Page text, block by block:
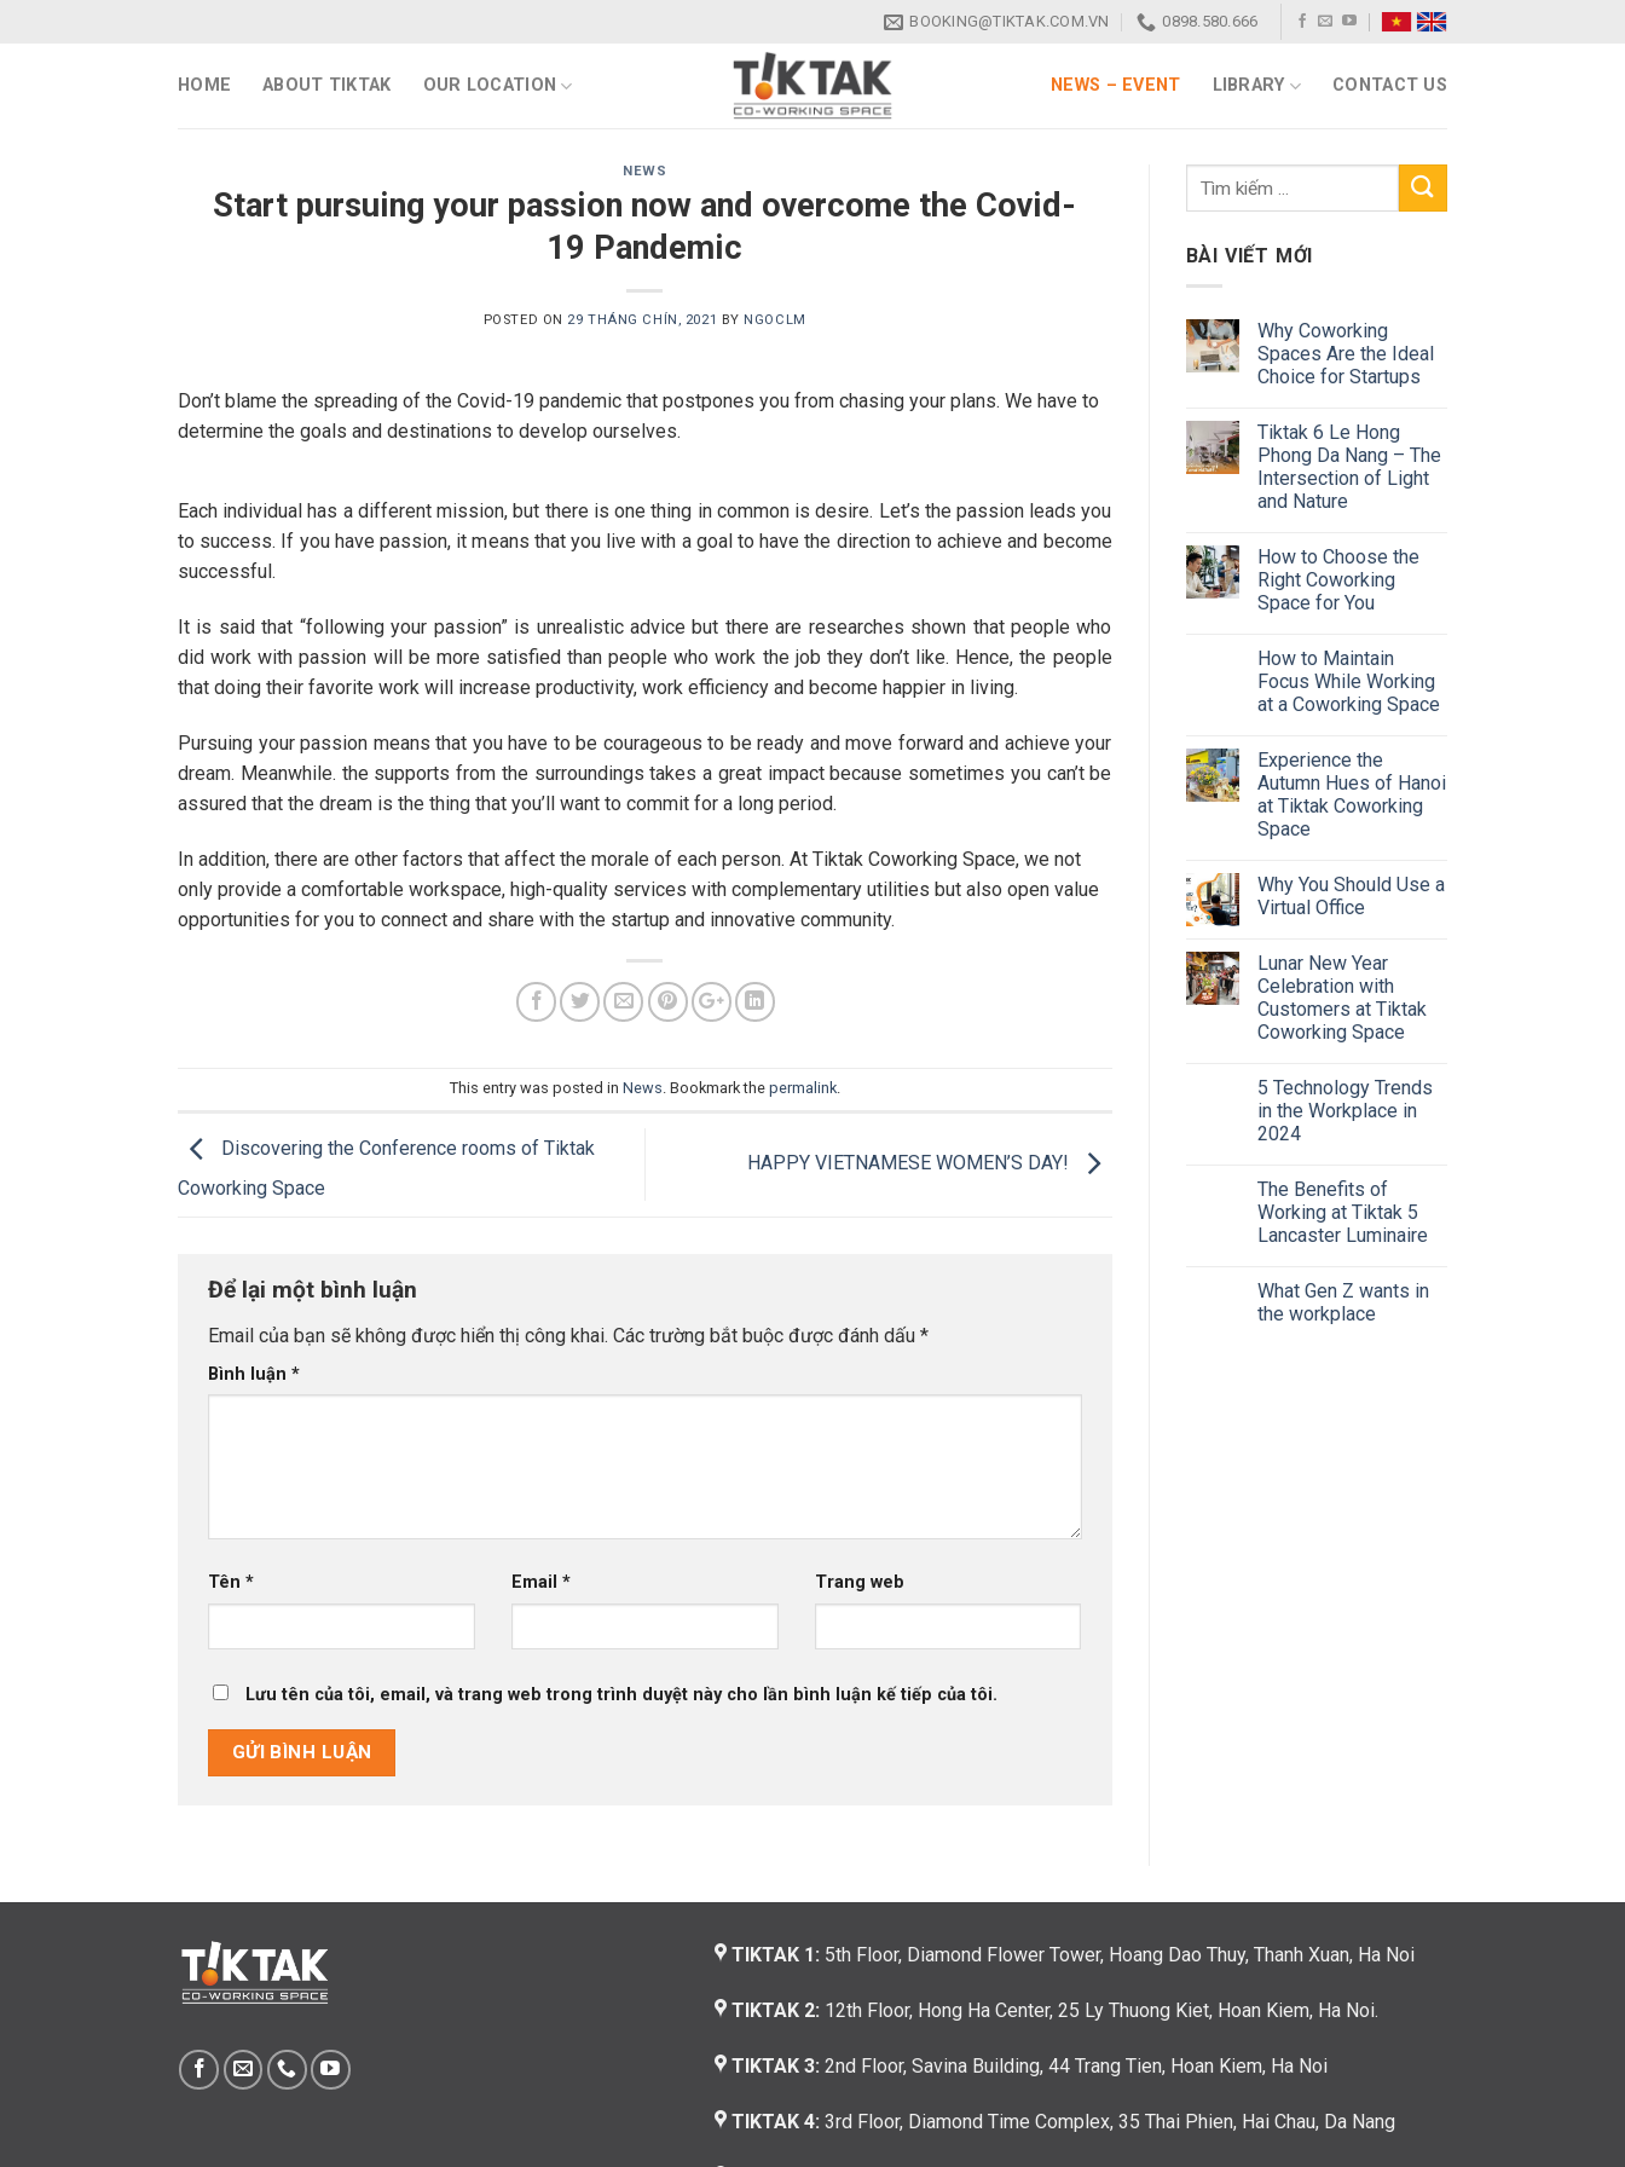
BOOKING@TIKTAK.COM.VN 0898.580.666
HOME ABOUT TIKTAK OUR LOCATION NEWS – EVENT LIBRARY CONTACT US
NEWS
Start pursuing your passion now and overcome the Covid-
19 Pandemic
POSTED ON 29 THÁNG CHÍN, 2021 BY NGOCLM
Don’t blame the spreading of the Covid-19 pandemic that postpones you from chasing your plans. We have to
determine the goals and destinations to develop ourselves.
Each individual has a different mission, but there is one thing in common is desire. Let’s the passion leads you
to success. If you have passion, it means that you live with a goal to have the direction to achieve and become
successful.
It is said that “following your passion” is unrealistic advice but there are researches shown that people who
did work with passion will be more satisfied than people who work the job they don’t like. Hence, the people
that doing their favorite work will increase productivity, work efficiency and become happier in living.
Pursuing your passion means that you have to be courageous to be ready and move forward and achieve your
dream. Meanwhile. the supports from the surroundings takes a great impact because sometimes you can’t be
assured that the dream is the thing that you’ll want to commit for a long period.
In addition, there are other factors that affect the morale of each person. At Tiktak Coworking Space, we not
only provide a comfortable workspace, high-quality services with complementary utilities but also open value
opportunities for you to connect and share with the startup and innovative community.
This entry was posted in News . Bookmark the permalink.
Discovering the Conference rooms of Tiktak
Coworking Space
HAPPY VIETNAMESE WOMEN’S DAY!
Để lại một bình luận
Email của bạn sẽ không được hiển thị công khai. Các trường bắt buộc được đánh dấu *
Bình luận *
Tên * Email * Trang web
Lưu tên của tôi, email, và trang web trong trình duyệt này cho lần bình luận kế tiếp của tôi.
BÀI VIẾT MỚI
Why Coworking
Spaces Are the Ideal
Choice for Startups
Tiktak 6 Le Hong
Phong Da Nang – The
Intersection of Light
and Nature
How to Choose the
Right Coworking
Space for You
How to Maintain
Focus While Working
at a Coworking Space
Experience the
Autumn Hues of Hanoi
at Tiktak Coworking
Space
Why You Should Use a
Virtual Office
Lunar New Year
Celebration with
Customers at Tiktak
Coworking Space
5 Technology Trends
in the Workplace in
2024
The Benefits of
Working at Tiktak 5
Lancaster Luminaire
What Gen Z wants in
the workplace
TIKTAK 1: 5th Floor, Diamond Flower Tower, Hoang Dao Thuy, Thanh Xuan, Ha Noi
TIKTAK 2: 12th Floor, Hong Ha Center, 25 Ly Thuong Kiet, Hoan Kiem, Ha Noi.
TIKTAK 3: 2nd Floor, Savina Building, 44 Trang Tien, Hoan Kiem, Ha Noi
TIKTAK 4: 3rd Floor, Diamond Time Complex, 35 Thai Phien, Hai Chau, Da Nang